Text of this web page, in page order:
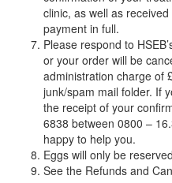
clinic, as well as
payment in full.
Please respond to
or your order will be
administration charge of
junk/spam mail folder. If
the receipt of your
6838 between 0800 –
happy to help you.
Eggs will only be
See the Refunds and